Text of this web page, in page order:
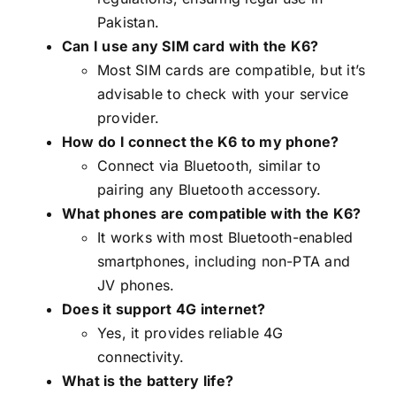
Pakistan.
Can I use any SIM card with the K6?
Most SIM cards are compatible, but it’s
advisable to check with your service
provider.
How do I connect the K6 to my phone?
Connect via Bluetooth, similar to
pairing any Bluetooth accessory.
What phones are compatible with the K6?
It works with most Bluetooth-enabled
smartphones, including non-PTA and
JV phones.
Does it support 4G internet?
Yes, it provides reliable 4G
connectivity.
What is the battery life?